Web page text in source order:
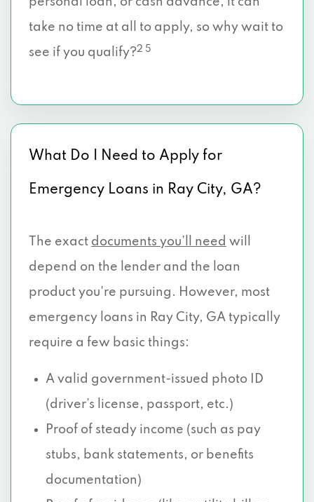
take no time at all to apply, so why wait to
see if you qualify?2 5
What Do I Need to Apply for
Emergency Loans in Ray City, GA?
The exact documents you’ll need will
depend on the lender and the loan
product you're pursuing. However, most
emergency loans in Ray City, GA typically
require a few basic things:
A valid government-issued photo ID
(driver’s license, passport, etc.)
Proof of steady income (such as pay
stubs, bank statements, or benefits
documentation)